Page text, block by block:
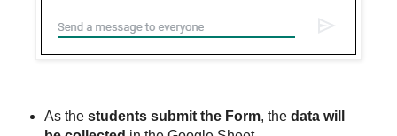
As the students submit the Form, the data will